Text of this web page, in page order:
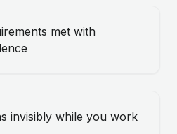
met with
invisibly while you work